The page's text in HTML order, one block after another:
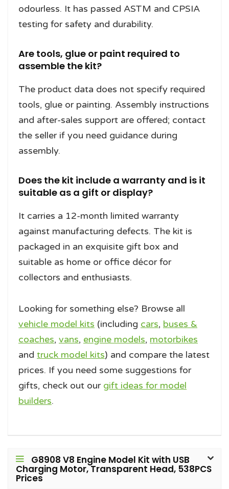
odourless. It has passed ASTM and CPSIA
testing for safety and durability.
Are tools, glue or paint required to
assemble the kit?
The product data does not specify required
tools, glue or painting. Assembly instructions
and after-sales support are offered; contact
the seller if you need guidance during
assembly.
Does the kit include a warranty and is it
suitable as a gift or display?
It carries a 12-month limited warranty
against manufacturing defects. The kit is
packaged in an exquisite gift box and
suitable as home or office décor for
collectors and enthusiasts.
Looking for something else? Browse all
vehicle model kits (including cars, buses &
coaches, vans, engine models, motorbikes
and truck model kits) and compare the latest
prices. If you need some suggestions for
gifts, check out our gift ideas for model
builders.
G8908 V8 Engine Model Kit with USB
Charging Motor, Transparent Head, 538PCS
Prices